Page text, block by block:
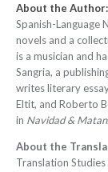
About the Author:
Spanish-Language
novels and a
is a musician and
Sangria, a
writes literary
Eltit, and Roberto
in Navidad &
About the
Translation